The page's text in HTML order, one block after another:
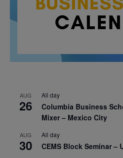
AUG
26
All day
Columbia Business
Mixer – Mexico City
AUG
30
All day
CEMS Block Seminar –